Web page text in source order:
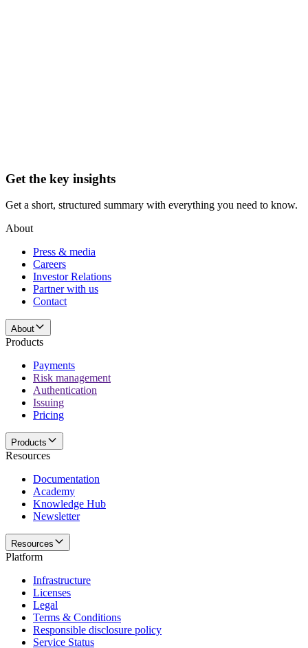
Get the key insights
Get a short, structured summary with everything you need to know.
About
Press & media
Careers
Investor Relations
Partner with us
Contact
About
Products
Payments
Risk management
Authentication
Issuing
Pricing
Products
Resources
Documentation
Academy
Knowledge Hub
Newsletter
Resources
Platform
Infrastructure
Licenses
Legal
Terms & Conditions
Responsible disclosure policy
Service Status